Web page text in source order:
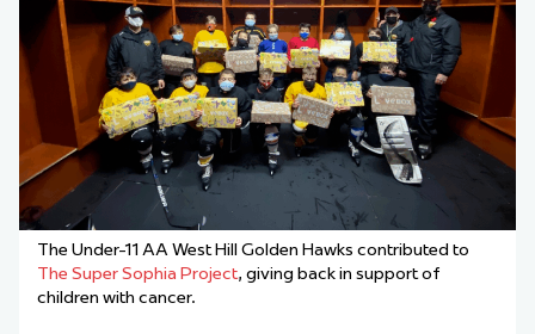
The Under-11 AA West Hill Golden Hawks contributed to
The Super Sophia Project, giving back in support of
children with cancer.